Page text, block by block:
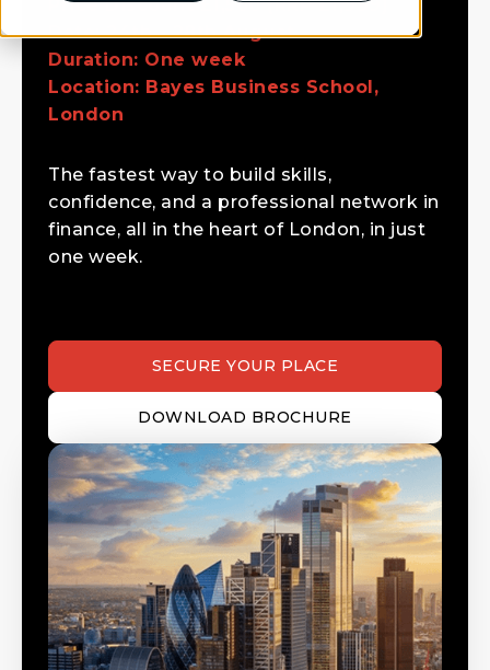
Price Discount £1,500 (RRP £1,999)
Date: 24th - 28th August
Duration: One week
Location: Bayes Business School,
London
The fastest way to build skills,
confidence, and a professional network in
finance, all in the heart of London, in just
one week.
SECURE YOUR PLACE
DOWNLOAD BROCHURE